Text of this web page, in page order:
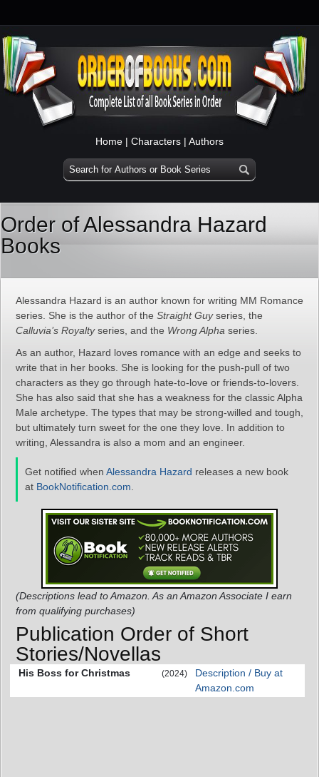
Home | Characters | Authors
Order of Alessandra Hazard
Books
Alessandra Hazard is an author known for writing MM Romance
series. She is the author of the Straight Guyseries, the
Calluvia’s Royaltyseries, and the Wrong Alpha series.
As an author, Hazard loves romance with an edge and seeks to
write that in her books. She is looking for the push-pull of two
characters as they go through hate-to-love or friends-to-lovers.
She has also said that she has a weakness for the classic Alpha
Male archetype. The types that may be strong-willed and tough,
but ultimately turn sweet for the one they love. In addition to
writing, Alessandra is also a mom and an engineer.
Get notified when Alessandra Hazard releases a new book
at BookNotification.com
(Descriptions lead to Amazon. As an Amazon Associate I earn
from qualifying purchases)
Publication Order of Short
Stories/Novellas
His Boss for Christmas (2024)
Description / Buy at
Amazon.com